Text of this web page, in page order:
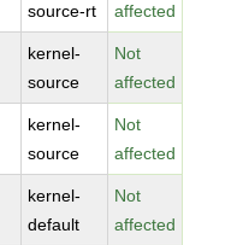
source-rt
affected
kernel-
source
Not
affected
kernel-
source
Not
affected
kernel-
default
Not
affected